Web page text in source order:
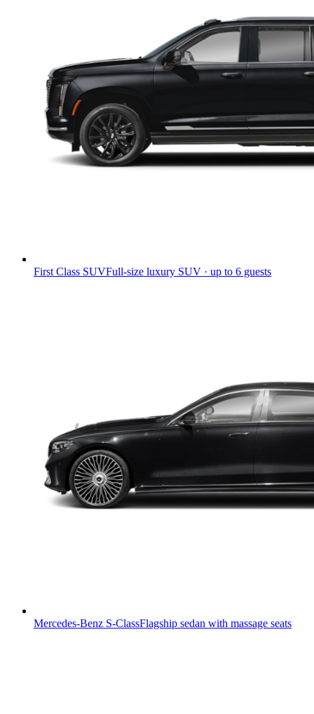
First Class SUVFull-size luxury SUV · up to 6 guests
Mercedes-Benz S-ClassFlagship sedan with massage seats